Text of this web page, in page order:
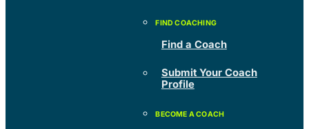
Find a Coach
Submit Your Coach
Profile